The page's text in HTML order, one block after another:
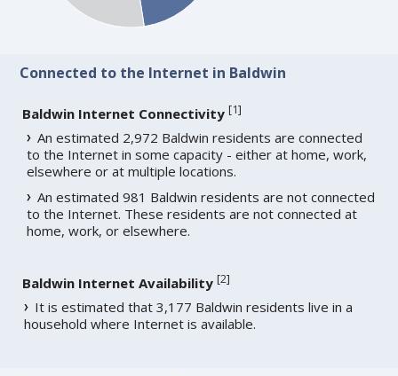
Connected to the Internet in Baldwin
Baldwin Internet Connectivity [1]
An estimated 2,972 Baldwin residents are connected
to the Internet in some capacity - either at home, work,
elsewhere or at multiple locations.
An estimated 981 Baldwin residents are not connected
to the Internet. These residents are not connected at
home, work, or elsewhere.
Baldwin Internet Availability [2]
It is estimated that 3,177 Baldwin residents live in a
household where Internet is available.